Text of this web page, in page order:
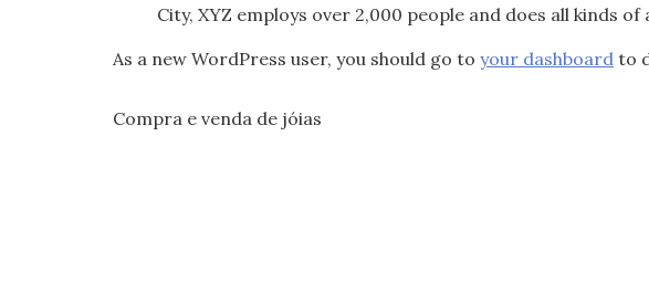
City, XYZ employs over 2,000 people and does all kinds
As a new WordPress user, you should go to your dashboard to
Compra e venda de jóias